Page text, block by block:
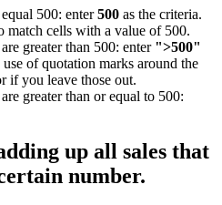
500: enter500 as the criteria.
match cells with a value of 500.
greater than 500: enter ">500"
of quotation marks around the
if you leave those out.
greater than or equal to 500:
up all sales that
number.